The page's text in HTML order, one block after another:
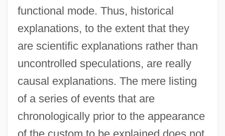
functional mode. Thus, historical
explanations, to the extent that they
are scientific explanations rather than
uncontrolled speculations, are really
causal explanations. The mere listing
of a series of events that are
chronologically prior to the appearance